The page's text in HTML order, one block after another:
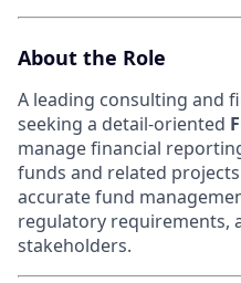
About the Role
A leading consulting and
seeking a detail-oriented
manage financial
funds and related
accurate fund
regulatory requirements,
stakeholders.